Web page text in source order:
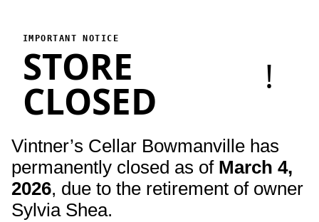
!
IMPORTANT NOTICE
STORE
CLOSED
Vintner’s Cellar Bowmanville has
permanently closed as of March 4,
2026, due to the retirement of owner
Sylvia Shea.